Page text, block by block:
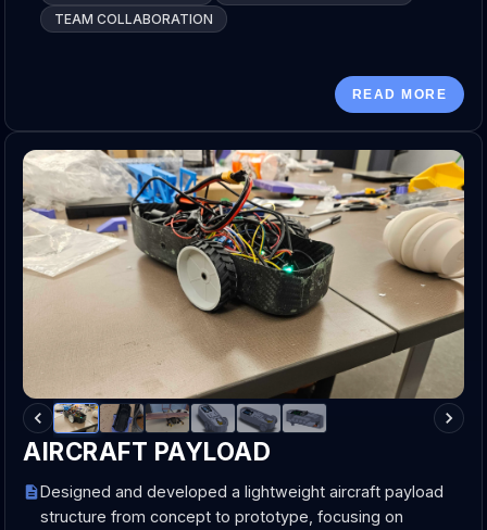
TEAM COLLABORATION
READ MORE
AIRCRAFT PAYLOAD
Designed and developed a lightweight aircraft payload
structure from concept to prototype, focusing on